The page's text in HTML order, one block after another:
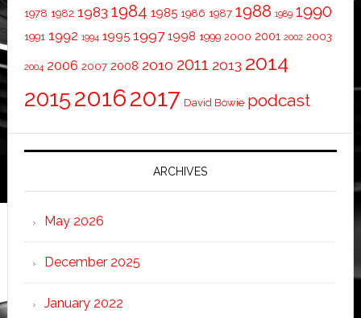
1978 1982 1983 1984 1985 1986 1987 1988 1989 1990
1991 1992 1994 1995 1997 1998 1999 2000 2001 2002 2003
2004 2006 2007 2008 2010 2011 2013 2014
201520162017 David Bowie podcast
ARCHIVES
May 2026
December 2025
January 2022